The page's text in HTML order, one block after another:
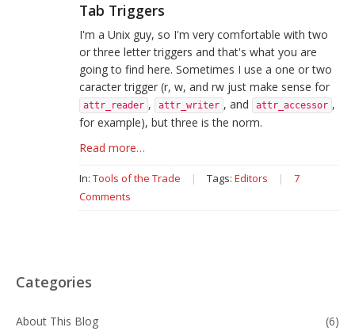
Tab Triggers
I'm a Unix guy, so I'm very comfortable with two
or three letter triggers and that's what you are
going to find here. Sometimes I use a one or two
caracter trigger (r, w, and rw just make sense for
attr_reader , attr_writer , and attr_accessor ,
for example), but three is the norm.
Read more…
In: Tools of the Trade | Tags: Editors |
7
Comments
Categories
About This Blog
(6)